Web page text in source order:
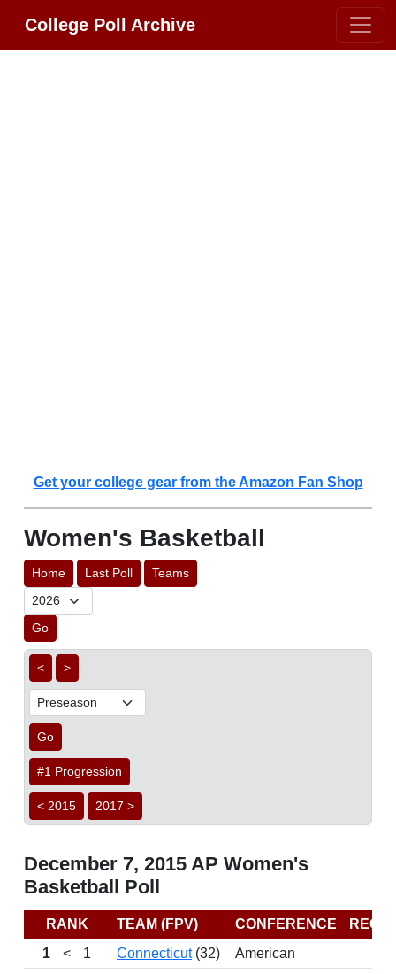
College Poll Archive
Get your college gear from the Amazon Fan Shop
Women's Basketball
Home Last Poll Teams
Go
< >
Go
#1 Progression
< 2015 2017 >
December 7, 2015 AP Women's
Basketball Poll
RANK TEAM (FPV) CONFERENCE
1
< 1 Connecticut(32) American